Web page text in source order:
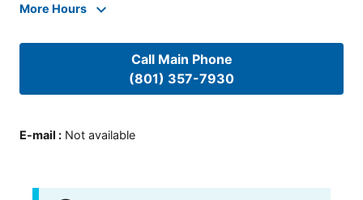
More Hours
Call Main Phone
(801) 357-7930
E-mail : Not available